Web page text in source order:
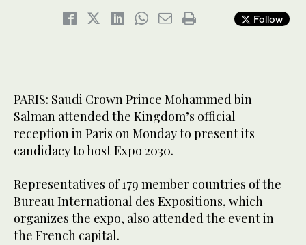
Follow
PARIS: Saudi Crown Prince Mohammed bin
Salman attended the Kingdom’s official
reception in Paris on Monday to present its
candidacy to host Expo 2030.
Representatives of 179 member countries of the
Bureau International des Expositions, which
organizes the expo, also attended the event in
the French capital.